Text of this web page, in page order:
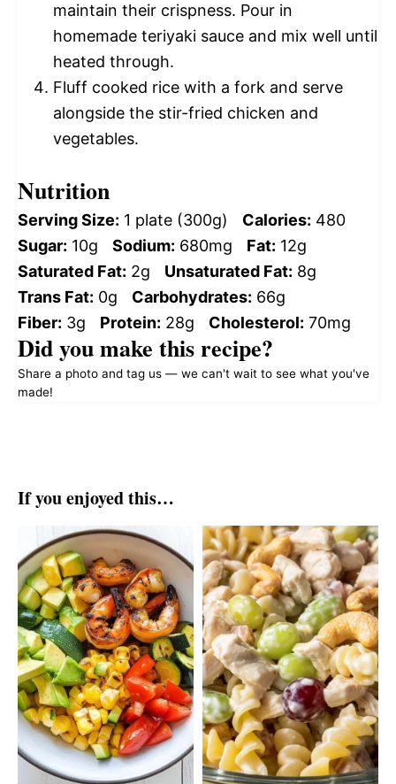
maintain their crispness. Pour in
homemade teriyaki sauce and mix well until
heated through.
Fluff cooked rice with a fork and serve
alongside the stir-fried chicken and
vegetables.
Nutrition
Serving Size: 1 plate (300g) Calories: 480
Sugar: 10g Sodium: 680mg Fat: 12g
Saturated Fat: 2g Unsaturated Fat: 8g
Trans Fat: 0g Carbohydrates: 66g
Fiber: 3g Protein: 28g Cholesterol: 70mg
Did you make this recipe?
Share a photo and tag us — we can't wait to see what you've
made!
If you enjoyed this…